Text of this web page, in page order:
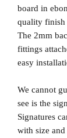
board in
quality finish
The 2mm
fittings
easy
We cannot
see is the
Signatures
with size